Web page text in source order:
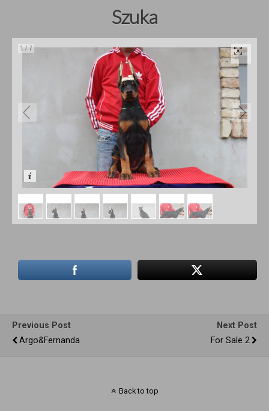
Szuka
1 / 7
Previous Post
Argo&Fernanda
Next Post
For Sale 2
Back to top